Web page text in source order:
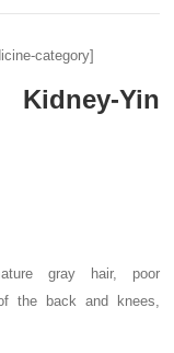
category]
Yin
gray hair, poor
the back and knees,